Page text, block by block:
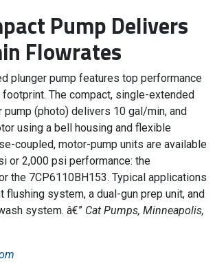
Pump Delivers
Flowrates
plunger pump features top performance
The compact, single-extended
pump (photo) delivers 10 gal/min, and
using a bell housing and flexible
coupled, motor-pump units are available
or 2,000 psi performance: the
the 7CP6110BH153. Typical applications
flushing system, a dual-gun prep unit, and
system. â€” Cat Pumps, Minneapolis,